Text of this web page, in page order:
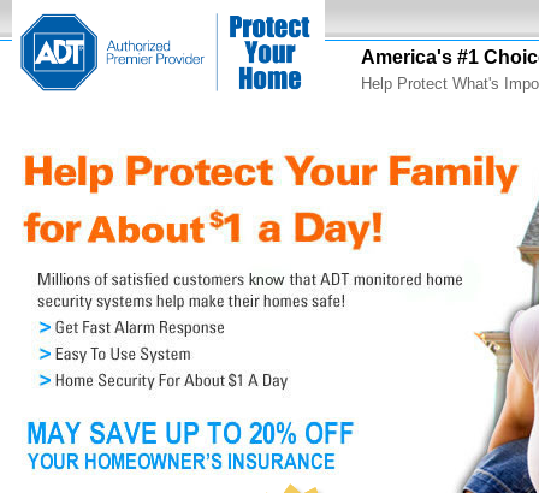
America's #1
Help Protect What's